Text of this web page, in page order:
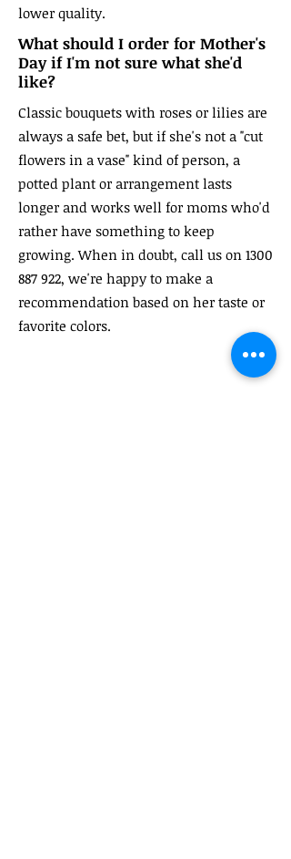
lower quality.
What should I order for Mother's
Day if I'm not sure what she'd
like?
Classic bouquets with roses or lilies are
always a safe bet, but if she's not a "cut
flowers in a vase" kind of person, a
potted plant or arrangement lasts
longer and works well for moms who'd
rather have something to keep
growing. When in doubt, call us on 1300
887 922, we're happy to make a
recommendation based on her taste or
favorite colors.